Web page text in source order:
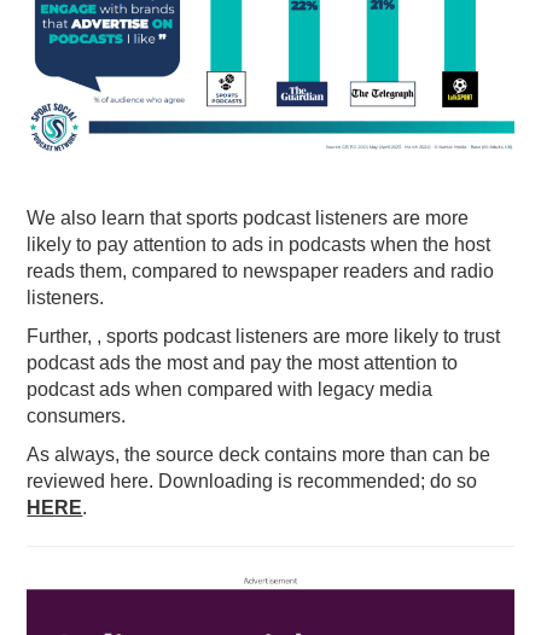
We also learn that sports podcast listeners are more
likely to pay attention to ads in podcasts when the host
reads them, compared to newspaper readers and radio
listeners.
Further, , sports podcast listeners are more likely to trust
podcast ads the most and pay the most attention to
podcast ads when compared with legacy media
consumers.
As always, the source deck contains more than can be
reviewed here. Downloading is recommended; do so
HERE.